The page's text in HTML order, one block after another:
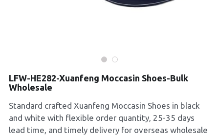
Collections
LFW-HE282-Xuanfeng Moccasin Shoes-Bulk
Wholesale
Standard crafted Xuanfeng Moccasin Shoes in black
and white with flexible order quantity, 25-35 days
lead time, and timely delivery for overseas wholesale